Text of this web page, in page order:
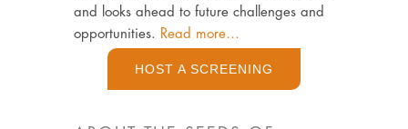
and looks ahead to future challenges and
opportunities. Read more…
HOST A SCREENING